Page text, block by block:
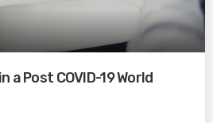
a Post COVID-19 World